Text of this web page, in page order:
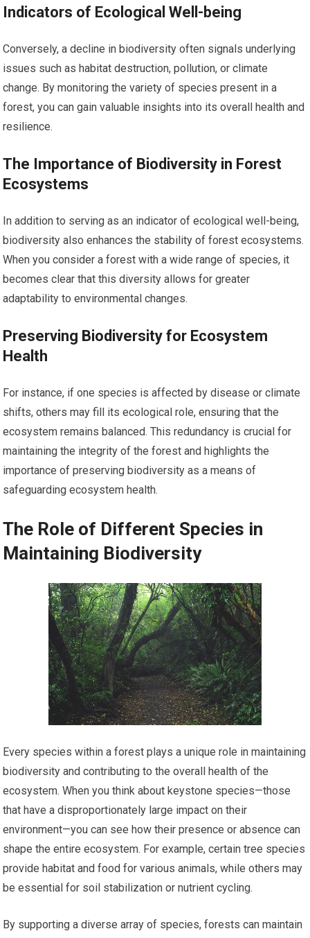
Indicators of Ecological Well-being
Conversely, a decline in biodiversity often signals underlying
issues such as habitat destruction, pollution, or climate
change. By monitoring the variety of species present in a
forest, you can gain valuable insights into its overall health and
resilience.
The Importance of Biodiversity in Forest
Ecosystems
In addition to serving as an indicator of ecological well-being,
biodiversity also enhances the stability of forest ecosystems.
When you consider a forest with a wide range of species, it
becomes clear that this diversity allows for greater
adaptability to environmental changes.
Preserving Biodiversity for Ecosystem
Health
For instance, if one species is affected by disease or climate
shifts, others may fill its ecological role, ensuring that the
ecosystem remains balanced. This redundancy is crucial for
maintaining the integrity of the forest and highlights the
importance of preserving biodiversity as a means of
safeguarding ecosystem health.
The Role of Different Species in
Maintaining Biodiversity
Every species within a forest plays a unique role in maintaining
biodiversity and contributing to the overall health of the
ecosystem. When you think about keystone species—those
that have a disproportionately large impact on their
environment—you can see how their presence or absence can
shape the entire ecosystem. For example, certain tree species
provide habitat and food for various animals, while others may
be essential for soil stabilization or nutrient cycling.
By supporting a diverse array of species, forests can maintain